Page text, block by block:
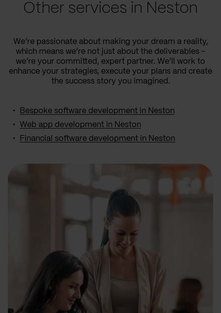
Other services in Neston
We’re passionate about making your dream a reality,
which means we’re not just about the deliverables –
we’re your committed, expert partner. We’ll work to
enhance your strategies, execute your plans and create
the success story you imagined.
Bespoke software development in Neston
Web app development in Neston
Financial software development in Neston